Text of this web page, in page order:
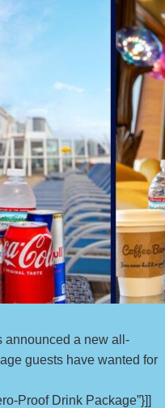
announced a new all-
guests have wanted for
Proof Drink Package”}]]